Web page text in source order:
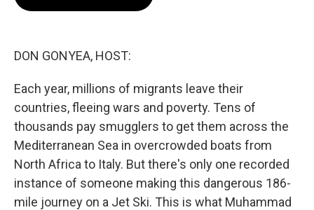
DON GONYEA, HOST:
Each year, millions of migrants leave their
countries, fleeing wars and poverty. Tens of
thousands pay smugglers to get them across the
Mediterranean Sea in overcrowded boats from
North Africa to Italy. But there's only one recorded
instance of someone making this dangerous 186-
mile journey on a Jet Ski. This is what Muhammad